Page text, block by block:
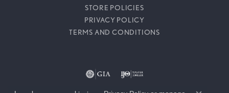
STORE POLICIES
PRIVACY POLICY
TERMS AND CONDITIONS